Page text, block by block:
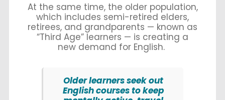
At the same time, the older population,
which includes semi-retired elders,
retirees, and grandparents — known as
“Third Age” learners — is creating a
new demand for English.
Older learners seek out
English courses to keep